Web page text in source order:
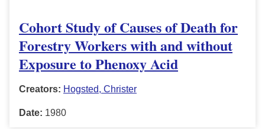
Cohort Study of Causes of Death for
Forestry Workers with and without
Exposure to Phenoxy Acid
Creators: Hogsted, Christer
Date: 1980